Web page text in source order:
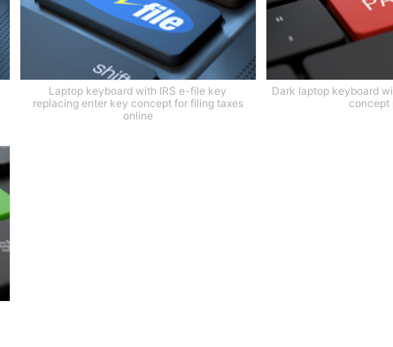
Laptop keyboard with IRS e-file key
replacing enter key concept for filing taxes
online
Dark laptop keyboard
concept